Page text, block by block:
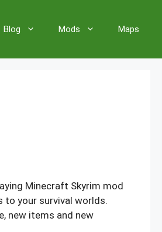
Blog Mods Maps
Minecraft Skyrim mod
to your survival worlds.
new items and new